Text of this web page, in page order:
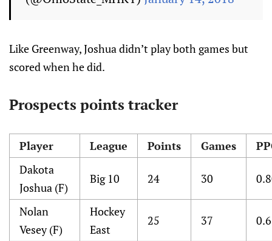
Like Greenway, Joshua didn’t play both games but
scored when he did.
Prospects points tracker
Player League Points Games
Dakota
Joshua (F)
Big 10 24 30
Nolan
Vesey (F)
Hockey
East
25 37